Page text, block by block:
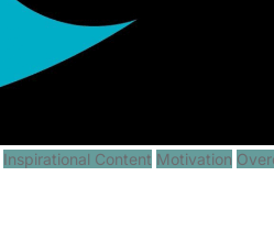
Inspirational Content Motivation